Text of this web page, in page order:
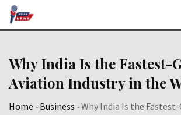
Skip
Why India Is the Fastest-
Aviation Industry in the
Home -Business -Why India Is the